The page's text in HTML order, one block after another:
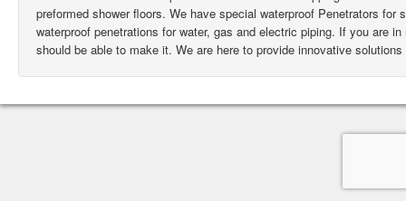
preformed shower floors. We have special waterproof Penetrators
waterproof penetrations for water, gas and electric piping. If you are
should be able to make it. We are here to provide innovative